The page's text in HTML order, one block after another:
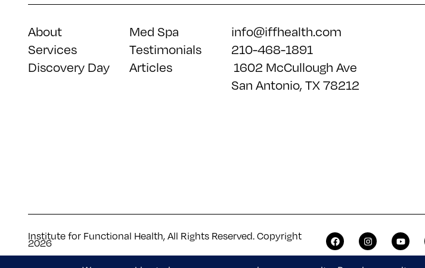
About
Services
Discovery Day
Med Spa
Testimonials
Articles
info@iffhealth.com
210-468-1891
1602 McCullough Ave
San Antonio, TX 78212
Institute for Functional Health, All Rights Reserved. Copyright
2026